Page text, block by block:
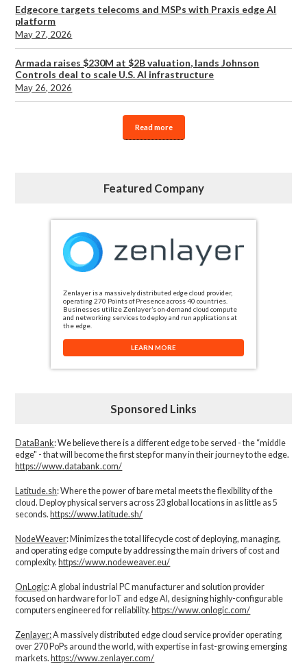
Edgecore targets telecoms and MSPs with Praxis edge AI
platform
May 27, 2026
Armada raises $230M at $2B valuation, lands Johnson
Controls deal to scale U.S. AI infrastructure
May 26, 2026
Read more
Featured Company
Zenlayer is a massively distributed edge cloud provider,
operating 270 Points of Presence across 40 countries.
Businesses utilize Zenlayer’s on-demand cloud compute
and networking services to deploy and run applications at
the edge.
LEARN MORE
Sponsored Links
DataBank: We believe there is a different edge to be served - the “middle
edge" - that will become the first step for many in their journey to the edge.
https://www.databank.com/
Latitude.sh: Where the power of bare metal meets the flexibility of the
cloud. Deploy physical servers across 23 global locations in as little as 5
seconds. https://www.latitude.sh/
NodeWeaver: Minimizes the total lifecycle cost of deploying, managing,
and operating edge compute by addressing the main drivers of cost and
complexity.​ https://www.nodeweaver.eu/
OnLogic: A global industrial PC manufacturer and solution provider
focused on hardware for IoT and edge AI, designing highly-configurable
computers engineered for reliability. https://www.onlogic.com/
Zenlayer:A massively distributed edge cloud service provider operating
over 270 PoPs around the world, with expertise in fast-growing emerging
markets. https://www.zenlayer.com/